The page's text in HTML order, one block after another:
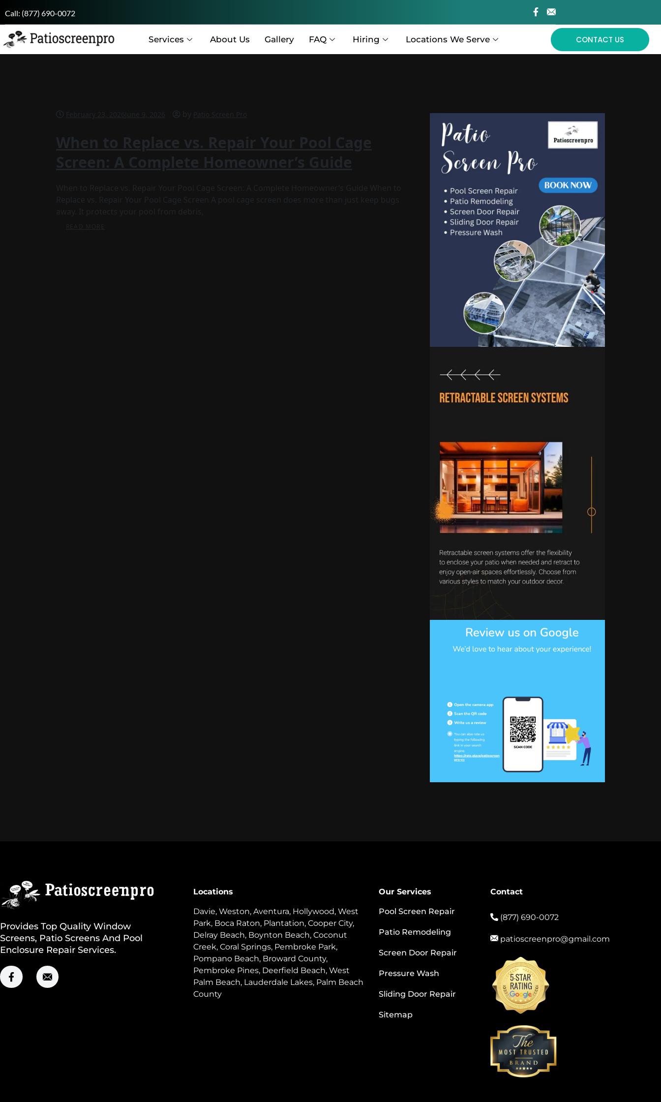
Call: (877) 690-0072
Services About Us Gallery FAQ Hiring Locations We Serve CONTACT US
February 23, 2026 June 9, 2026 by Patio Screen Pro
When to Replace vs. Repair Your Pool Cage
Screen: A Complete Homeowner’s Guide
When to Replace vs. Repair Your Pool Cage Screen: A Complete Homeowner’s Guide When to
Replace vs. Repair Your Pool Cage Screen A pool cage screen does more than just keep bugs
away. It protects your pool from debris,
READ MORE
Provides Top Quality Window
Screens, Patio Screens And Pool
Enclosure Repair Services.
Locations
Davie, Weston, Aventura, Hollywood, West
Park, Boca Raton, Plantation, Cooper City,
Delray Beach, Boynton Beach, Coconut
Creek, Coral Springs, Pembroke Park,
Pompano Beach, Broward County,
Pembroke Pines, Deerfield Beach, West
Palm Beach, Lauderdale Lakes, Palm Beach
County
Our Services
Pool Screen Repair
Patio Remodeling
Screen Door Repair
Pressure Wash
Sliding Door Repair
Sitemap
Contact
(877) 690-0072
patioscreenpro@gmail.com